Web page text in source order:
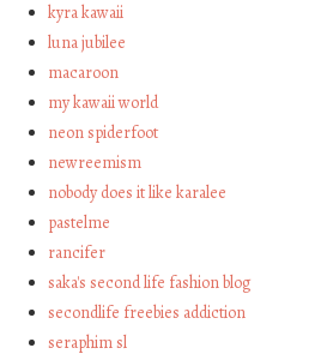
kyra kawaii
luna jubilee
macaroon
my kawaii world
neon spiderfoot
newreemism
nobody does it like karalee
pastelme
rancifer
saka's second life fashion blog
secondlife freebies addiction
seraphim sl